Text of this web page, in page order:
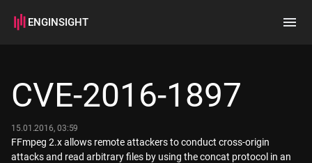
ENGINSIGHT
How it works
CVE-2016-1897
15.01.2016, 03:59
FFmpeg 2.x allows remote attackers to conduct cross-origin
attacks and read arbitrary files by using the concat protocol in an